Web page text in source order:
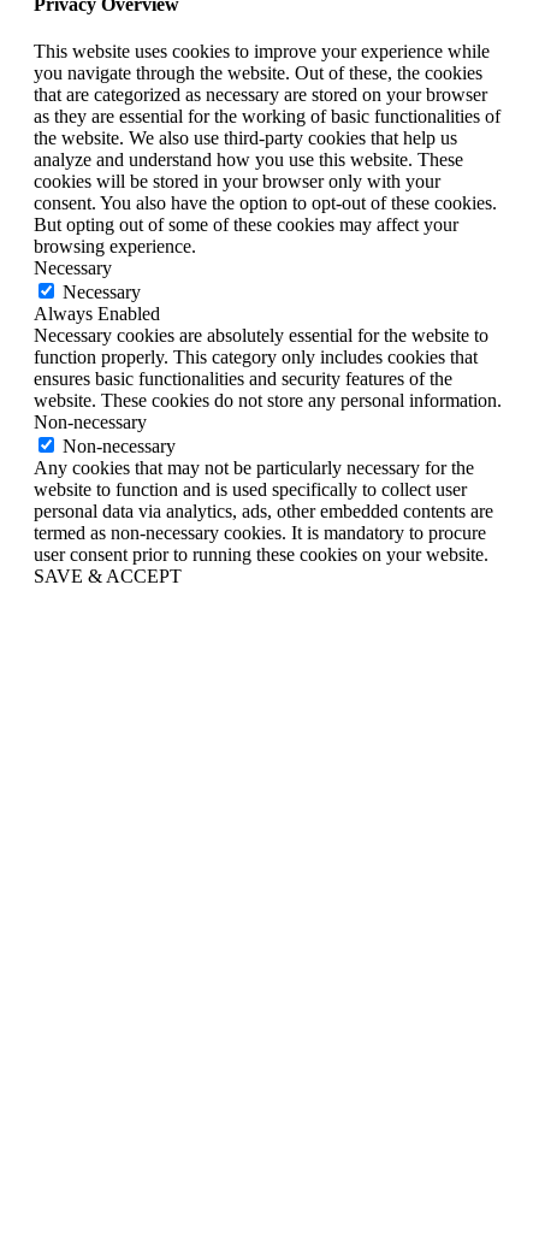
This website uses cookies to improve your experience while
you navigate through the website. Out of these, the cookies
that are categorized as necessary are stored on your browser
as they are essential for the working of basic functionalities of
the website. We also use third-party cookies that help us
analyze and understand how you use this website. These
cookies will be stored in your browser only with your
consent. You also have the option to opt-out of these cookies.
But opting out of some of these cookies may affect your
browsing experience.
Necessary
Necessary
Always Enabled
Necessary cookies are absolutely essential for the website to
function properly. This category only includes cookies that
ensures basic functionalities and security features of the
website. These cookies do not store any personal information.
Non-necessary
Non-necessary
Any cookies that may not be particularly necessary for the
website to function and is used specifically to collect user
personal data via analytics, ads, other embedded contents are
termed as non-necessary cookies. It is mandatory to procure
user consent prior to running these cookies on your website.
SAVE & ACCEPT